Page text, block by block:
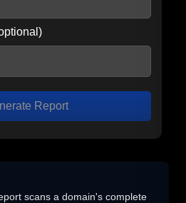
Report
scans a domain's complete